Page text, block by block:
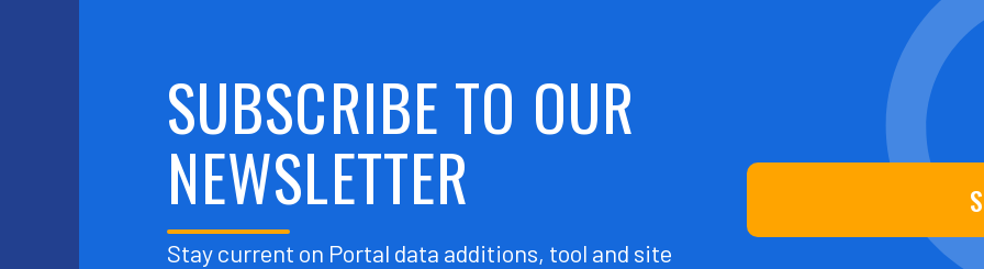
SUBSCRIBE TO OUR
NEWSLETTER
Stay current on Portal data additions, tool and site